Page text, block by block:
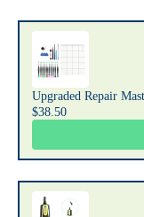
Upgraded Repair
$38.50